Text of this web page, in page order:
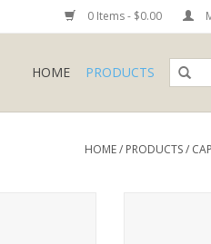
0 Items - $0.00
HOME PRODUCTS
HOME/ PRODUCTS/